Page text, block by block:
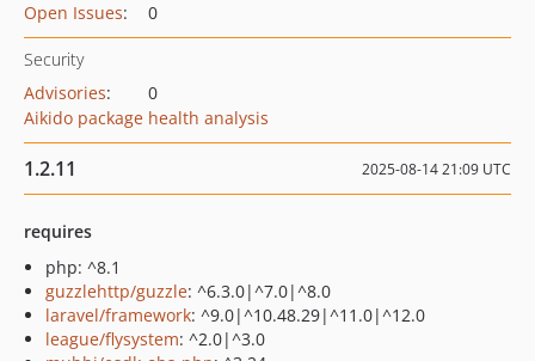
Open Issues: 0
Security
Advisories:
0
Aikido package health analysis
1.2.11 2025-08-14 21:09 UTC
requires
php: ^8.1
guzzlehttp/guzzle: ^6.3.0|^7.0|^8.0
laravel/framework: ^9.0|^10.48.29|^11.0|^12.0
league/flysystem: ^2.0|^3.0